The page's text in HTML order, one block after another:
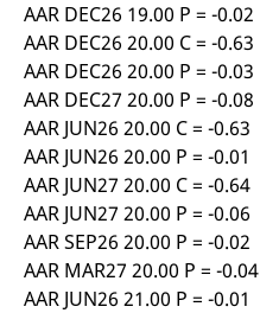
AAR DEC26 19.00 P = -0.02
AAR DEC26 20.00 C = -0.63
AAR DEC26 20.00 P = -0.03
AAR DEC27 20.00 P = -0.08
AAR JUN26 20.00 C = -0.63
AAR JUN26 20.00 P = -0.01
AAR JUN27 20.00 C = -0.64
AAR JUN27 20.00 P = -0.06
AAR SEP26 20.00 P = -0.02
AAR MAR27 20.00 P = -0.04
AAR JUN26 21.00 P = -0.01